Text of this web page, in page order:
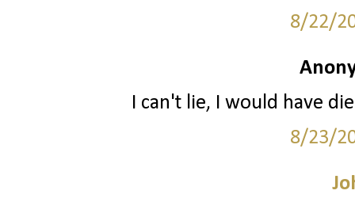
8/22/
I can't lie, I would have
8/23/